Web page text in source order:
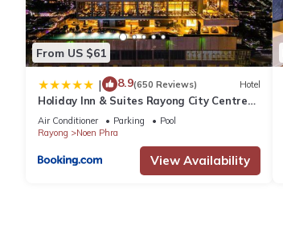
From US $61
| 8.9(650 Reviews) Hotel
Holiday Inn & Suites Rayong City Centre
by IHG
Air Conditioner Parking
Pool
Rayong
Noen Phra
View Availability